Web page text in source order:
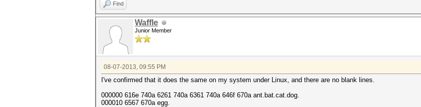
Find
Waffle
Junior Member
08-07-2013, 09:55 PM
I've confirmed that it does the same on my system under Linux, and there are no blank lines.
000000 616e 740a 6261 740a 6361 740a 646f 670a ant.bat.cat.dog.
000010 6567 670a egg.